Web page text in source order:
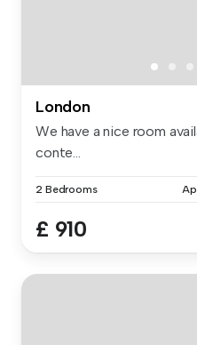
London
We have a nice room
conte...
2 Bedrooms
£ 910